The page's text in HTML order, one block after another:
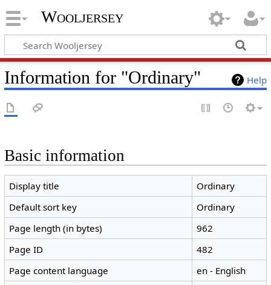
Wooljersey
Help
Information for "Ordinary"
Basic information
Display title
Ordinary
Default sort key
Ordinary
Page length (in bytes)
962
Page ID
482
Page content language
en - English